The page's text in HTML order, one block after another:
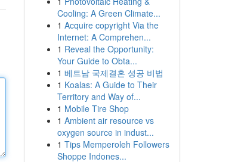
Cooling: A Green Climate...
1 Acquire copyright Via the
Internet: A Comprehen...
1 Reveal the Opportunity:
Your Guide to Obta...
1 베트남 국제결혼 성공 비법
1 Koalas: A Guide to Their
Territory and Way of...
1 Mobile Tire Shop
1 Ambient air resource vs
oxygen source in indust...
1 Tips Memperoleh Followers
Shoppe Indones...